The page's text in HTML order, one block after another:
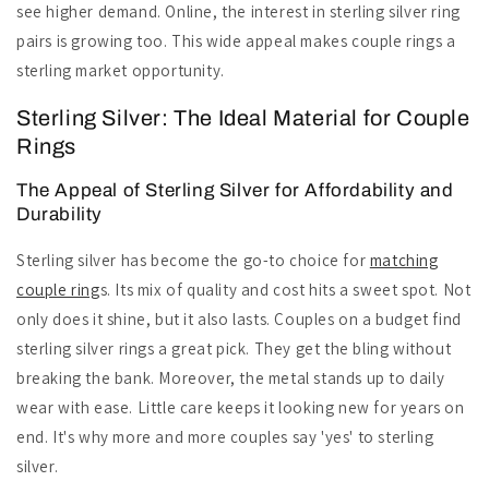
see higher demand. Online, the interest in sterling silver ring
pairs is growing too. This wide appeal makes couple rings a
sterling market opportunity.
Sterling Silver: The Ideal Material for Couple
Rings
The Appeal of Sterling Silver for Affordability and
Durability
Sterling silver has become the go-to choice for matching
couple rings. Its mix of quality and cost hits a sweet spot. Not
only does it shine, but it also lasts. Couples on a budget find
sterling silver rings a great pick. They get the bling without
breaking the bank. Moreover, the metal stands up to daily
wear with ease. Little care keeps it looking new for years on
end. It's why more and more couples say 'yes' to sterling
silver.